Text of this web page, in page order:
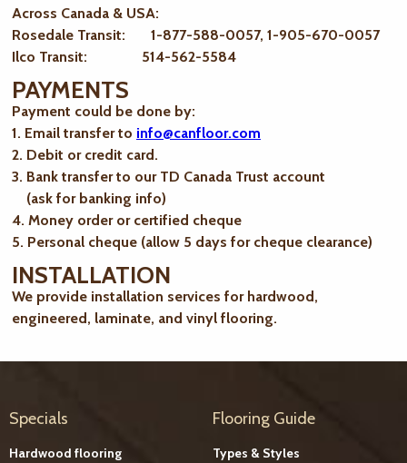
Across Canada & USA:
Rosedale Transit: 1-877-588-0057, 1-905-670-0057
Ilco Transit: 514-562-5584
PAYMENTS
Payment could be done by:
1. Email transfer to info@canfloor.com
2. Debit or credit card.
3. Bank transfer to our TD Canada Trust account
(ask for banking info)
4. Money order or certified cheque
5. Personal cheque (allow 5 days for cheque clearance)
INSTALLATION
We provide installation services for hardwood,
engineered, laminate, and vinyl flooring.
Specials
Hardwood flooring
Flooring Guide
Types & Styles